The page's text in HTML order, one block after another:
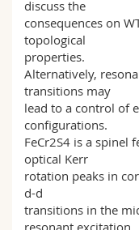
discuss the
consequences on
topological
properties.
Alternatively,
transitions may
lead to a control of
configurations.
FeCr2S4 is a spinel
optical Kerr
rotation peaks in
d-d
transitions in the
resonant excitation